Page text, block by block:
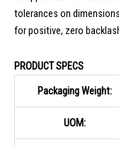
tolerances on
for positive, zero
PRODUCT SPECS
Packaging Weight:
UOM: